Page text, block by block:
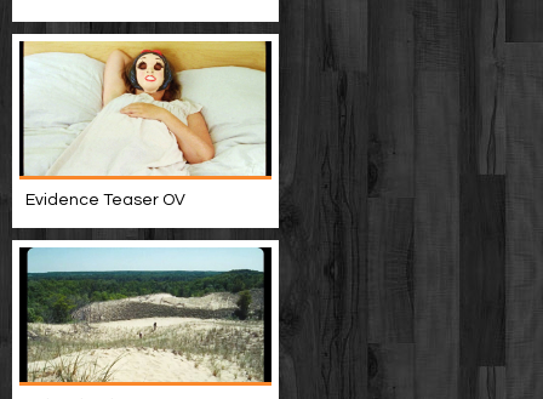
Evidence Teaser OV